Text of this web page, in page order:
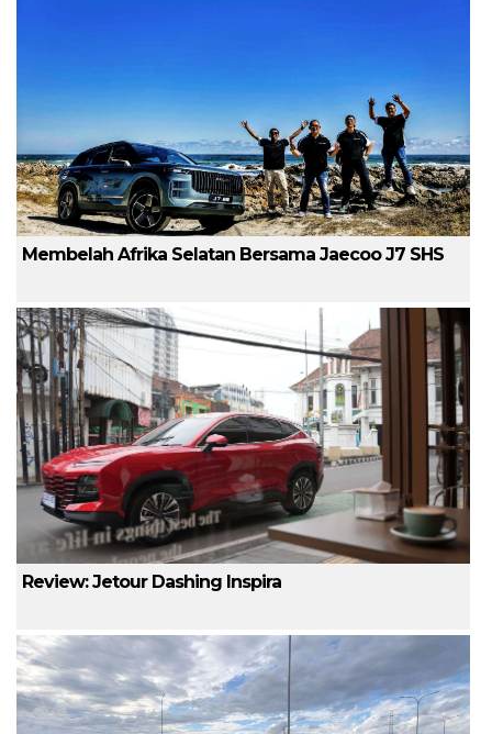
Membelah Afrika Selatan Bersama Jaecoo J7 SHS
Review: Jetour Dashing Inspira